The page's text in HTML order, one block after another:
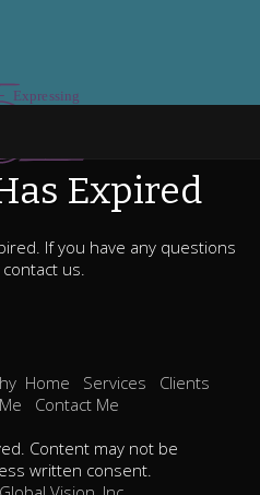
Expired
If you have any questions
us.
Home Services
Clients
Contact Me
Content may not be
written consent.